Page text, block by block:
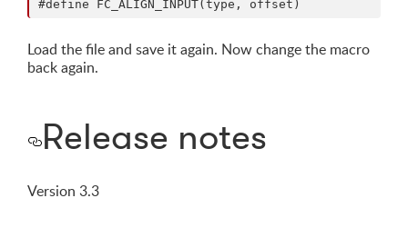
Load the file and save it again. Now change the macro
back again.
Release notes
Version 3.3